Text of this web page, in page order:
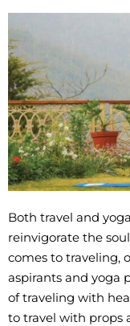
Both travel and
reinvigorate the
comes to traveling,
aspirants and yoga
of traveling with
to travel with props